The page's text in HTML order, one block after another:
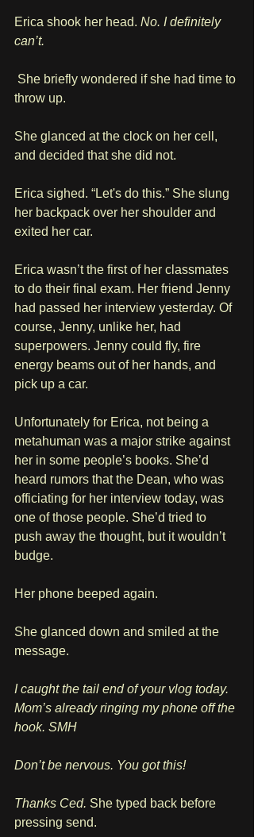
Erica shook her head. No. I definitely
can’t.
throw up.
She glanced at the clock on her cell,
and decided that she did not.
Erica sighed. “Let's do this.” She slung
her backpack over her shoulder and
exited her car.
Erica wasn’t the first of her classmates
to do their final exam. Her friend Jenny
had passed her interview yesterday. Of
course, Jenny, unlike her, had
superpowers. Jenny could fly, fire
energy beams out of her hands, and
pick up a car.
Unfortunately for Erica, not being a
metahuman was a major strike against
her in some people’s books. She’d
heard rumors that the Dean, who was
officiating for her interview today, was
one of those people. She’d tried to
push away the thought, but it wouldn’t
budge.
Her phone beeped again.
She glanced down and smiled at the
message.
I caught the tail end of your vlog today.
Mom’s already ringing my phone off the
hook. SMH
Don’t be nervous. You got this!
Thanks Ced. She typed back before
pressing send.